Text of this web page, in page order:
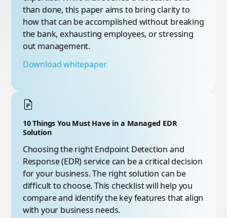
than done, this paper aims to bring clarity to
how that can be accomplished without breaking
the bank, exhausting employees, or stressing
out management.
Download whitepaper
10 Things You Must Have in a Managed EDR
Solution
Choosing the right Endpoint Detection and
Response (EDR) service can be a critical decision
for your business. The right solution can be
difficult to choose. This checklist will help you
compare and identify the key features that align
with your business needs.